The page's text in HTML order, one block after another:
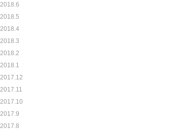
2018.6
2018.5
2018.4
2018.3
2018.2
2018.1
2017.12
2017.11
2017.10
2017.9
2017.8